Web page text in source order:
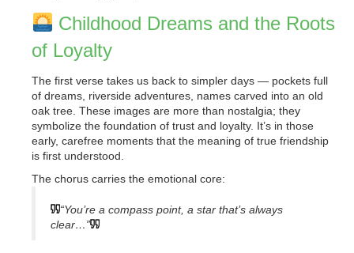
Childhood Dreams and the Roots
of Loyalty
The first verse takes us back to simpler days — pockets full
of dreams, riverside adventures, names carved into an old
oak tree. These images are more than nostalgia; they
symbolize the foundation of trust and loyalty. It’s in those
early, carefree moments that the meaning of true friendship
is first understood.
The chorus carries the emotional core:
“You’re a compass point, a star that’s always
clear…”